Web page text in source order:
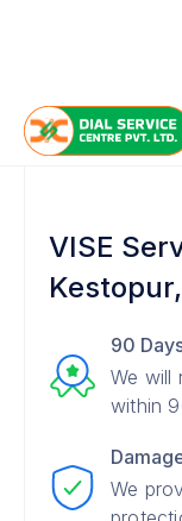
VISE
90
We will
within
We